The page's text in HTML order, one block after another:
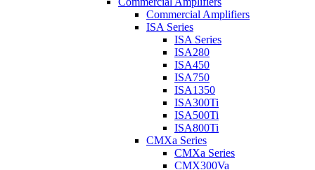
Commercial Amplifiers
ISA Series
ISA Series
ISA280
ISA450
ISA750
ISA1350
ISA300Ti
ISA500Ti
ISA800Ti
CMXa Series
CMXa Series
CMX300Va